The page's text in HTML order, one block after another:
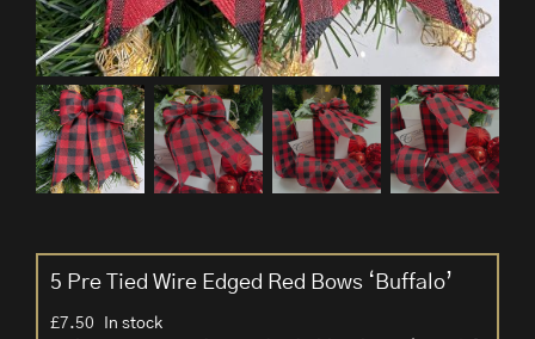
5 Pre Tied Wire Edged Red Bows ‘Buffalo’
£7.50
In stock